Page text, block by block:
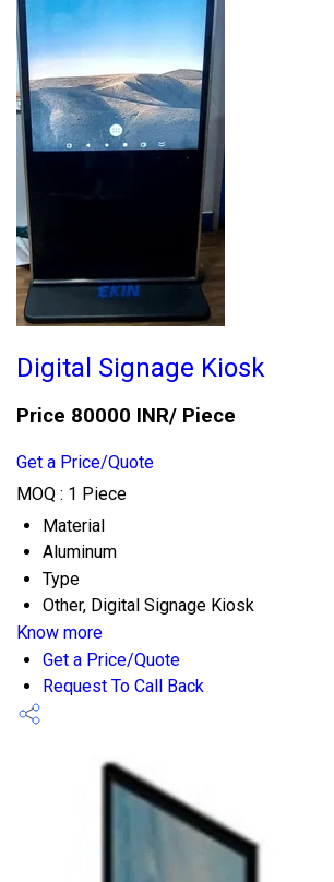
Digital Signage Kiosk
Price 80000 INR/ Piece
Get a Price/Quote
MOQ : 1 Piece
Material
Aluminum
Type
Other, Digital Signage Kiosk
Know more
Get a Price/Quote
Request To Call Back